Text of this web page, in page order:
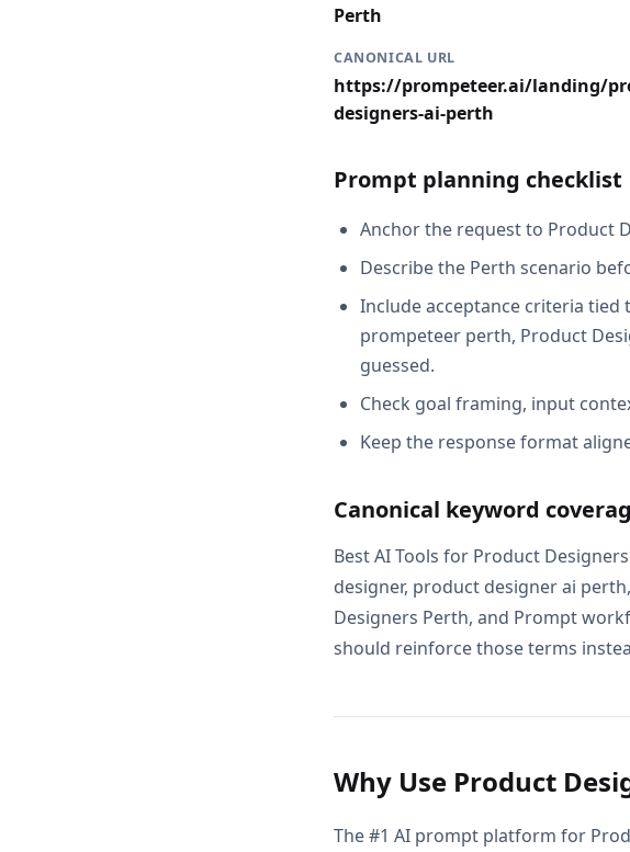
Perth
CANONICAL URL
https://prompeteer.ai/landing/
designers-ai-perth
Prompt planning checklist
Anchor the request to Product
Describe the Perth scenario
Include acceptance criteria
prompeteer perth, Product
guessed.
Check goal framing, input
Keep the response format
Canonical keyword
Best AI Tools for Product
designer, product designer ai
Designers Perth, and Prompt
should reinforce those terms
Why Use Product
The #1 AI prompt platform for